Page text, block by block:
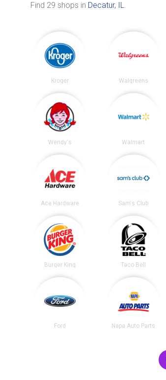
Find 29 shops in Decatur, IL.
Kroger Walgreens
Wendy's Walmart
Ace Hardware Sam's Club
Burger King Taco Bell
Ford Napa Auto Parts